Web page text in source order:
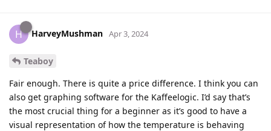
H HarveyMushman Apr 3, 2024
Teaboy
Fair enough. There is quite a price difference. I think you can
also get graphing software for the Kaffeelogic. I’d say that’s
the most crucial thing for a beginner as it’s good to have a
visual representation of how the temperature is behaving